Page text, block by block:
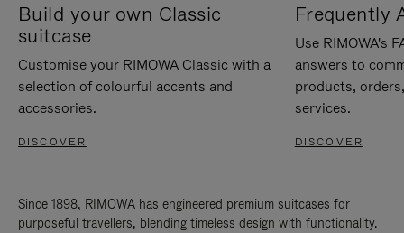
Build your own Classic
suitcase
Customise your RIMOWA Classic with a
selection of colourful accents and
accessories.
DISCOVER
Frequently
Use RIMOWA's
answers to
products,
services.
DISCOVER
Since 1898, RIMOWA has engineered premium suitcases for
purposeful travellers, blending timeless design with functionality.